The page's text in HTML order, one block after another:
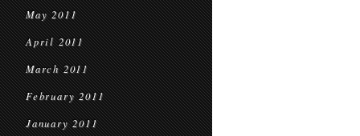
May 2011
April 2011
March 2011
February 2011
January 2011